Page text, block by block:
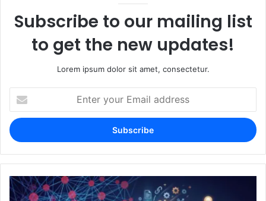
Subscribe to our mailing list
to get the new updates!
Lorem ipsum dolor sit amet, consectetur.
your
Email
address